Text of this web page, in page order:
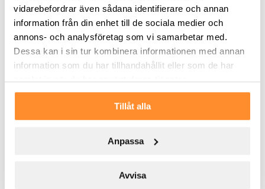
vidarebefordrar även sådana identifierare och annan
information från din enhet till de sociala medier och
annons- och analysföretag som vi samarbetar med.
Dessa kan i sin tur kombinera informationen med annan
information som du har tillhandahållit eller som de har
samlat in när du har använt deras tjänster.
Tillåt alla
Anpassa
Avvisa
About SLP – Swedish Logistic Property
Swedish Logistic Property – SLP – is a Swedish property
company that acquires, develops, and manages
properties which are located in Sweden’s most
important logistic hubs. The property portfolio
SLP is a partner that takes responsibility and through
this creates value for both tenants as well as for the
listed at Nasdaq Stockholm Mid Cap. For further